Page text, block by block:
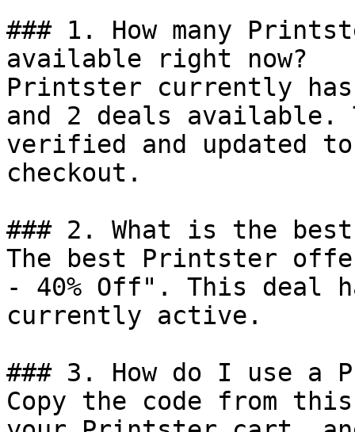
### 1. How many
available right now?
Printster currently has
and 2 deals available.
verified and updated
checkout.
### 2. What is the
The best Printster
- 40% Off". This deal
currently active.
### 3. How do I use a
Copy the code from